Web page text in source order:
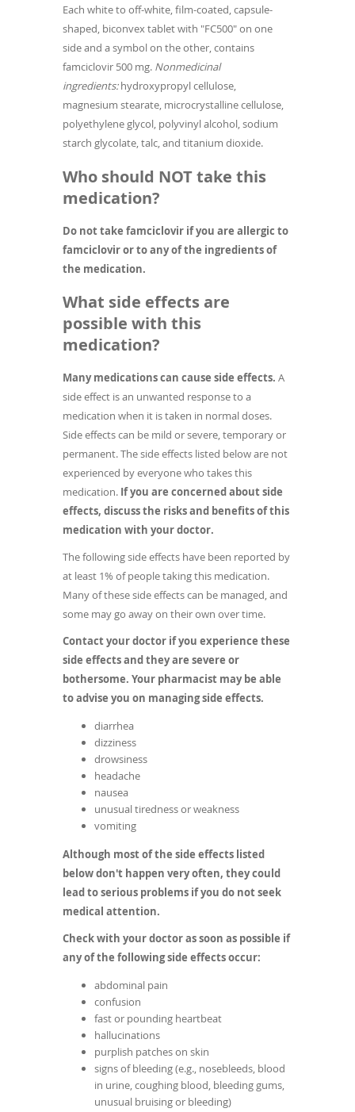
Each white to off-white, film-coated, capsule-
shaped, biconvex tablet with "FC500" on one
side and a symbol on the other, contains
famciclovir 500 mg. Nonmedicinal
ingredients:hydroxypropyl cellulose,
magnesium stearate, microcrystalline cellulose,
polyethylene glycol, polyvinyl alcohol, sodium
starch glycolate, talc, and titanium dioxide.
Who should NOT take this
medication?
Do not take famciclovir if you are allergic to
famciclovir or to any of the ingredients of
the medication.
What side effects are
possible with this
medication?
Many medications can cause side effects. A
side effect is an unwanted response to a
medication when it is taken in normal doses.
Side effects can be mild or severe, temporary or
permanent. The side effects listed below are not
experienced by everyone who takes this
medication. If you are concerned about side
effects, discuss the risks and benefits of this
medication with your doctor.
The following side effects have been reported by
at least 1% of people taking this medication.
Many of these side effects can be managed, and
some may go away on their own over time.
Contact your doctor if you experience these
side effects and they are severe or
bothersome. Your pharmacist may be able
to advise you on managing side effects.
diarrhea
dizziness
drowsiness
headache
nausea
unusual tiredness or weakness
vomiting
Although most of the side effects listed
below don't happen very often, they could
lead to serious problems if you do not seek
medical attention.
Check with your doctor as soon as possible if
any of the following side effects occur:
abdominal pain
confusion
fast or pounding heartbeat
hallucinations
purplish patches on skin
signs of bleeding (e.g., nosebleeds, blood
in urine, coughing blood, bleeding gums,
unusual bruising or bleeding)